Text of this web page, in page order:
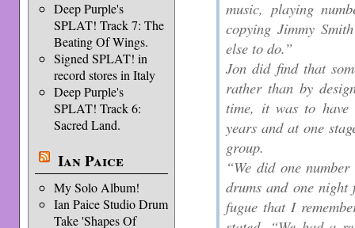
Deep Purple's
SPLAT! Track 7: The
Beating Of Wings.
Signed SPLAT! in
record stores in Italy
Deep Purple's
SPLAT! Track 6:
Sacred Land.
Ian Paice
My Solo Album!
Ian Paice Studio Drum
Take 'Shapes Of
music, playing
copying Jimmy
else to do.”
Jon did find that
rather than by
time, it was to
years and at one
group.
“We did one
drums and one
fugue that I